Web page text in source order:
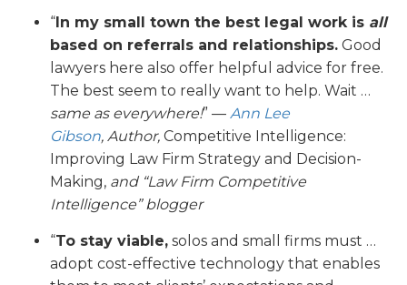
“ In my small town the best legal work is all
based on referrals and relationships. Good
lawyers here also offer helpful advice for free.
The best seem to really want to help. Wait …
same as everywhere!” — Ann Lee
Gibson, Author, Competitive Intelligence:
Improving Law Firm Strategy and Decision-
Making, and “Law Firm Competitive
Intelligence” blogger
“To stay viable, solos and small firms must …
adopt cost-effective technology that enables